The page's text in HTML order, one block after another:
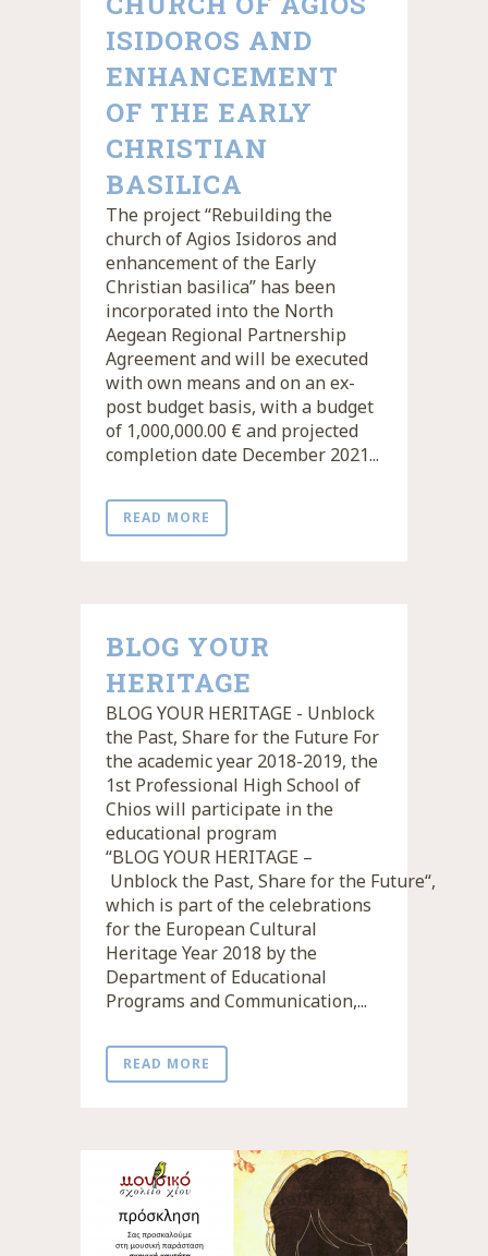
ISIDOROS AND
ENHANCEMENT
OF THE EARLY
CHRISTIAN
BASILICA
The project “Rebuilding the
church of Agios Isidoros and
enhancement of the Early
Christian basilica” has been
incorporated into the North
Aegean Regional Partnership
Agreement and will be executed
with own means and on an ex-
post budget basis, with a budget
of 1,000,000.00 € and projected
completion date December 2021...
READ MORE
BLOG YOUR
HERITAGE
BLOG YOUR HERITAGE - Unblock
the Past, Share for the Future For
the academic year 2018-2019, the
1st Professional High School of
Chios will participate in the
educational program
“BLOG YOUR HERITAGE –
Unblock the Past, Share for the Future“,
which is part of the celebrations
for the European Cultural
Heritage Year 2018 by the
Department of Educational
Programs and Communication,...
READ MORE